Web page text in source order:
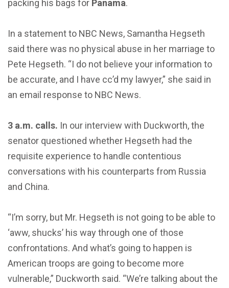
packing his bags for Panama.
In a statement to NBC News, Samantha Hegseth
said there was no physical abuse in her marriage to
Pete Hegseth. “I do not believe your information to
be accurate, and I have cc’d my lawyer,” she said in
an email response to NBC News.
3 a.m. calls. In our interview with Duckworth, the
senator questioned whether Hegseth had the
requisite experience to handle contentious
conversations with his counterparts from Russia
and China.
“I’m sorry, but Mr. Hegseth is not going to be able to
‘aww, shucks’ his way through one of those
confrontations. And what’s going to happen is
American troops are going to become more
vulnerable,” Duckworth said. “We’re talking about the